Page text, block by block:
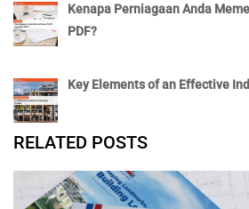
Kenapa Perniagaan Anda
PDF?
Key Elements of an Effective
RELATED POSTS